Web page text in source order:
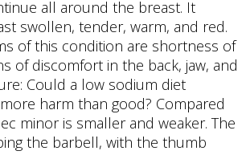
all around the breast. It
swollen, tender, warm, and red.
of this condition are shortness of
of discomfort in the back, jaw, and
Could a low sodium diet
harm than good? Compared
minor is smaller and weaker. The
the barbell, with the thumb